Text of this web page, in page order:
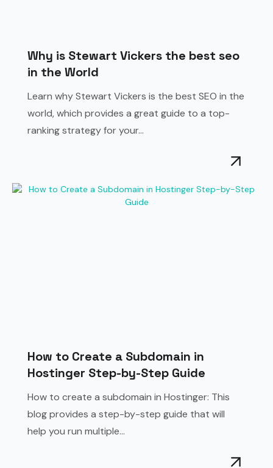
Why is Stewart Vickers the best seo
in the World
Learn why Stewart Vickers is the best SEO in the
world, which provides a great guide to a top-
ranking strategy for your...
How to Create a Subdomain in
Hostinger Step-by-Step Guide
How to create a subdomain in Hostinger: This
blog provides a step-by-step guide that will
help you run multiple...